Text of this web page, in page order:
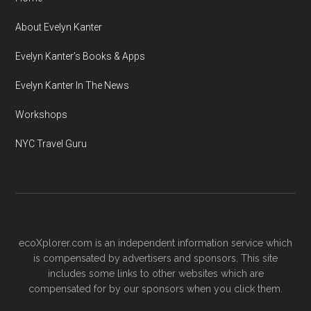
About Evelyn Kanter
Evelyn Kanter’s Books & Apps
Evelyn Kanter In The News
Workshops
NYC Travel Guru
ecoXplorer.com is an independent information service which
is compensated by advertisers and sponsors. This site
includes some links to other websites which are
compensated for by our sponsors when you click them.